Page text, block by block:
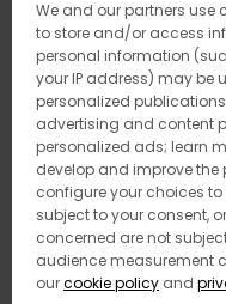
We and our partners use
to store and/or access
personal information
your IP address) may be
personalized
advertising and content
personalized ads; learn
develop and improve the
configure your choices
subject to your consent,
concerned are not
audience measurement
ourcookie policy and